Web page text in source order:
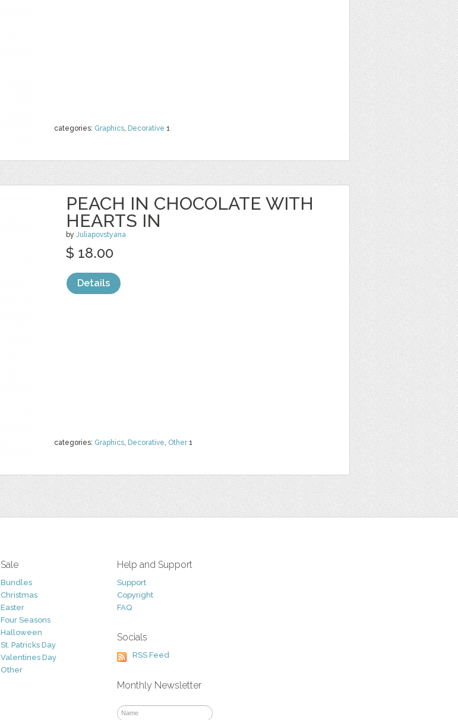
categories: Graphics, Decorative 1
PEACH IN CHOCOLATE WITH
HEARTS IN
by Juliapovstyana
categories: Graphics, Decorative, Other1
$ 18.00
Details
Sale
Bundles
Christmas
Easter
Four Seasons
Halloween
St. Patricks Day
Valentines Day
Other
Help and Support
Support
Copyright
FAQ
Socials
RSS Feed
Monthly Newsletter